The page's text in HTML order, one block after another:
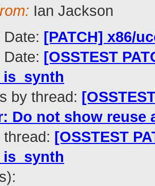
Ian Jackson
Date: [PATCH] x86/
Date: [OSSTEST
by thread:
Do not show reuse
[OSSTEST